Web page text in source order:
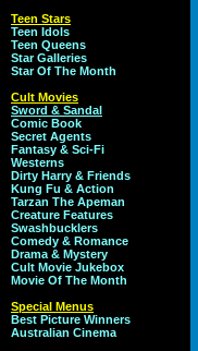
Teen Stars
Teen Idols
Teen Queens
Star Galleries
Star Of The Month
Cult Movies
Sword & Sandal
Comic Book
Secret Agents
Fantasy & Sci-Fi
Westerns
Dirty Harry & Friends
Kung Fu & Action
Tarzan The Apeman
Creature Features
Swashbucklers
Comedy & Romance
Drama & Mystery
Cult Movie Jukebox
Movie Of The Month
Special Menus
Best Picture Winners
Australian Cinema